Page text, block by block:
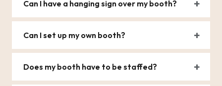
Can I have a hanging sign over my booth?
Can I set up my own booth?
Does my booth have to be staffed?